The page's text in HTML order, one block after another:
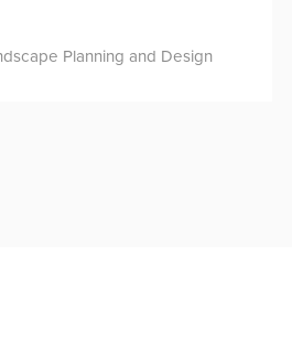
Planning and Design